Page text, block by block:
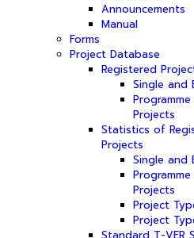
Announcements
Manual
Forms
Project Database
Registered
Single and
Projects
Statistics of
Projects
Single and
Projects
Project
Project